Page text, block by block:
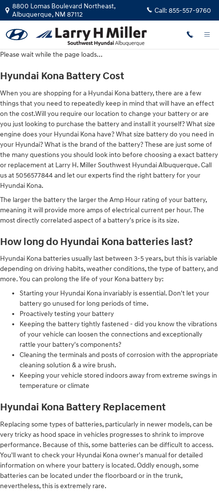
Skip to main content
Hyundai Kona Battery
8800 Lomas Boulevard Northeast,
Albuquerque, NM 87112 Call: 855-557-9760
Please wait while the page loads...
Hyundai Kona Battery Cost
When you are shopping for a Hyundai Kona battery, there are a few
things that you need to repeatedly keep in mind that will have an effect
on the cost.Will you require our location to change your battery or are
you just looking to purchase the battery and install it yourself? What size
engine does your Hyundai Kona have? What size battery do you need in
your Hyundai? What is the brand of the battery? These are just some of
the many questions you should look into before choosing a exact battery
or replacement at Larry H. Miller Southwest Hyundai Albuquerque. Call
us at 5056577844 and let our experts find the right battery for your
Hyundai Kona.
The larger the battery the larger the Amp Hour rating of your battery,
meaning it will provide more amps of electrical current per hour. The
most directly correlated aspect of a battery's price is its size.
How long do Hyundai Kona batteries last?
Hyundai Kona batteries usually last between 3-5 years, but this is variable
depending on driving habits, weather conditions, the type of battery, and
more. You can prolong the life of your Kona battery by:
Starting your Hyundai Kona invariably is essential. Don't let your
battery go unused for long periods of time.
Proactively testing your battery
Keeping the battery tightly fastened - did you know the vibrations
of your vehicle can loosen the connections and exceptionally
rattle your battery's components?
Cleaning the terminals and posts of corrosion with the appropriate
cleaning solution & a wire brush.
Keeping your vehicle stored indoors away from extreme swings in
temperature or climate
Hyundai Kona Battery Replacement
Replacing some types of batteries, particularly in newer models, can be
very tricky as hood space in vehicles progresses to shrink to improve
performance. Because of this, some batteries can be difficult to access.
You'll want to check your Hyundai Kona owner's manual for detailed
information on where your battery is located. Oddly enough, some
batteries can be located under the floorboard or in the trunk,
nevertheless, this is extremely rare.